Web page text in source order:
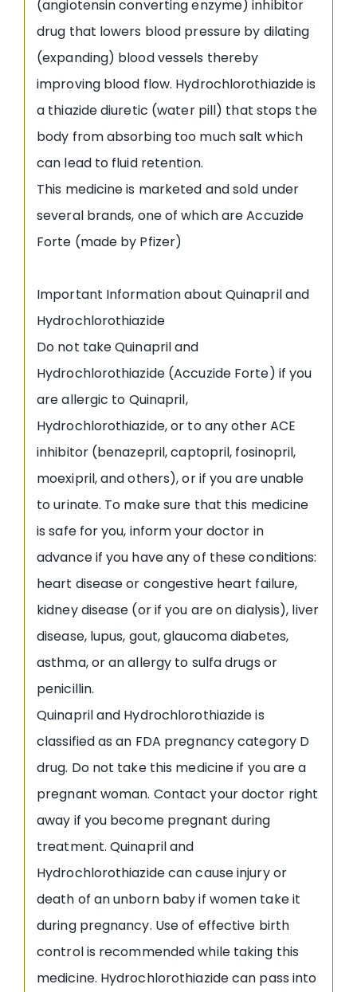
(angiotensin converting enzyme) inhibitor
drug that lowers blood pressure by dilating
(expanding) blood vessels thereby
improving blood flow. Hydrochlorothiazide is
a thiazide diuretic (water pill) that stops the
body from absorbing too much salt which
can lead to fluid retention.
This medicine is marketed and sold under
several brands, one of which are Accuzide
Forte (made by Pfizer)
Important Information about Quinapril and
Hydrochlorothiazide
Do not take Quinapril and
Hydrochlorothiazide (Accuzide Forte) if you
are allergic to Quinapril,
Hydrochlorothiazide, or to any other ACE
inhibitor (benazepril, captopril, fosinopril,
moexipril, and others), or if you are unable
to urinate. To make sure that this medicine
is safe for you, inform your doctor in
advance if you have any of these conditions:
heart disease or congestive heart failure,
kidney disease (or if you are on dialysis), liver
disease, lupus, gout, glaucoma diabetes,
asthma, or an allergy to sulfa drugs or
penicillin.
Quinapril and Hydrochlorothiazide is
classified as an FDA pregnancy category D
drug. Do not take this medicine if you are a
pregnant woman. Contact your doctor right
away if you become pregnant during
treatment. Quinapril and
Hydrochlorothiazide can cause injury or
death of an unborn baby if women take it
during pregnancy. Use of effective birth
control is recommended while taking this
medicine. Hydrochlorothiazide can pass into